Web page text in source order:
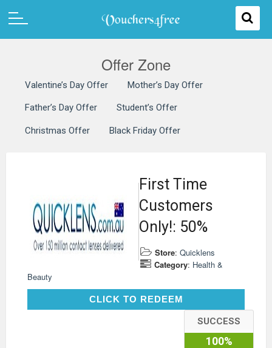
Offer Zone
Valentine’s Day Offer Mother’s Day Offer
Father’s Day Offer Student’s Offer
Christmas Offer Black Friday Offer
First Time
Customers
Only!: 50%
Store: Quicklens
Category: Health &
Beauty
CLICK TO REDEEMCLICK TO REDEEM
SUCCESS
100%